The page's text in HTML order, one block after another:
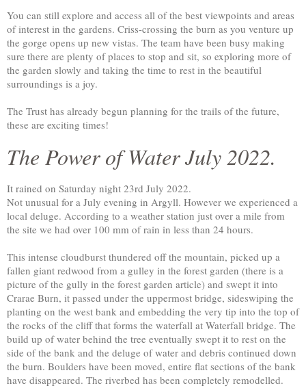
You can still explore and access all of the best viewpoints and areas
of interest in the gardens. Criss-crossing the burn as you venture up
the gorge opens up new vistas. The team have been busy making
sure there are plenty of places to stop and sit, so exploring more of
the garden slowly and taking the time to rest in the beautiful
surroundings is a joy.
The Trust has already begun planning for the trails of the future,
these are exciting times!
The Power of Water July 2022.
It rained on Saturday night 23rd July 2022.
Not unusual for a July evening in Argyll. However we experienced a
local deluge. According to a weather station just over a mile from
the site we had over 100 mm of rain in less than 24 hours.
This intense cloudburst thundered off the mountain, picked up a
fallen giant redwood from a gulley in the forest garden (there is a
picture of the gully in the forest garden article) and swept it into
Crarae Burn, it passed under the uppermost bridge, sideswiping the
planting on the west bank and embedding the very tip into the top of
the rocks of the cliff that forms the waterfall at Waterfall bridge. The
build up of water behind the tree eventually swept it to rest on the
side of the bank and the deluge of water and debris continued down
the burn. Boulders have been moved, entire flat sections of the bank
have disappeared. The riverbed has been completely remodelled.